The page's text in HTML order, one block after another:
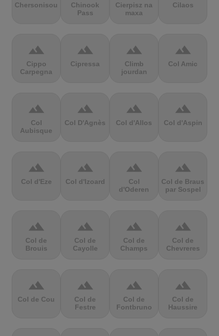
Chersonisou
Chinook
Pass
Cierpisz na
maxa
Cilaos
terrain
Cippo
Carpegna
terrain
Cipressa
terrain
Climb
jourdan
terrain
Col Amic
terrain
Col
Aubisque
terrain
Col D'Agnès
terrain
Col d'Allos
terrain
Col d'Aspin
terrain
Col d'Eze
terrain
Col d'Izoard
terrain
Col
d'Oderen
terrain
Col de Braus
par Sospel
terrain
Col de
Brouis
terrain
Col de
Cayolle
terrain
Col de
Champs
terrain
Col de
Chevreres
terrain
Col de Cou
terrain
Col de
Festre
terrain
Col de
Fontbruno
terrain
Col de
Haussire